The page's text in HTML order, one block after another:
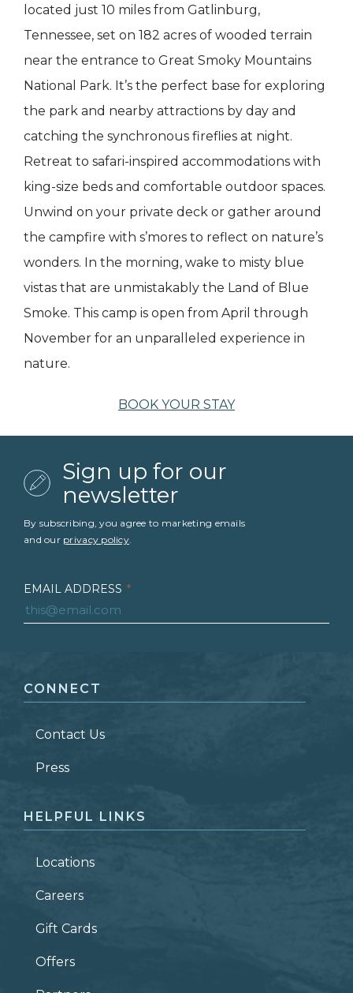
located just 10 miles from Gatlinburg,
Tennessee, set on 182 acres of wooded terrain
near the entrance to Great Smoky Mountains
National Park. It’s the perfect base for exploring
the park and nearby attractions by day and
catching the synchronous fireflies at night.
Retreat to safari-inspired accommodations with
king-size beds and comfortable outdoor spaces.
Unwind on your private deck or gather around
the campfire with s’mores to reflect on nature’s
wonders. In the morning, wake to misty blue
vistas that are unmistakably the Land of Blue
Smoke. This camp is open from April through
November for an unparalleled experience in
nature.
BOOK YOUR STAY
Sign up for our
newsletter
By subscribing, you agree to marketing emails
and our privacy policy.
EMAIL ADDRESS *
LAST NAME *
ZIP CODE
CONNECT
Contact Us
Press
HELPFUL LINKS
Locations
Careers
Gift Cards
Offers